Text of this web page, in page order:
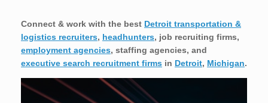
Connect & work with the best Detroit transportation &
logistics recruiters, headhunters, job recruiting firms,
employment agencies, staffing agencies, and
executive search recruitment firms in Detroit, Michigan.